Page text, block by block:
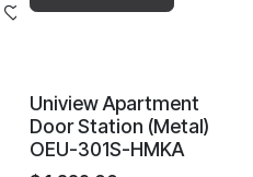
Add to wishlist
Uniview Apartment
Door Station (Metal)
OEU-301S-HMKA